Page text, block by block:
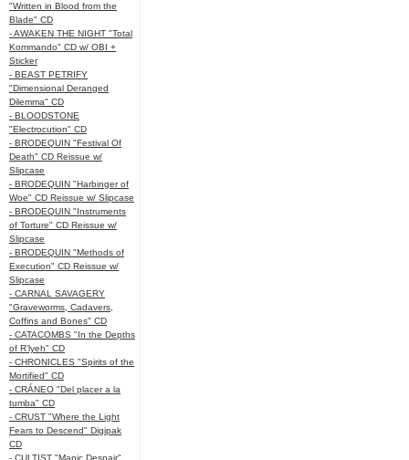
"Written in Blood from the
Blade" CD
- AWAKEN THE NIGHT "Total
Kommando" CD w/ OBI +
Sticker
- BEAST PETRIFY
"Dimensional Deranged
Dilemma" CD
- BLOODSTONE
"Electrocution" CD
- BRODEQUIN "Festival Of
Death" CD Reissue w/
Slipcase
- BRODEQUIN "Harbinger of
Woe" CD Reissue w/ Slipcase
- BRODEQUIN "Instruments
of Torture" CD Reissue w/
Slipcase
- BRODEQUIN "Methods of
Execution" CD Reissue w/
Slipcase
- CARNAL SAVAGERY
"Graveworms, Cadavers,
Coffins and Bones" CD
- CATACOMBS "In the Depths
of R’lyeh" CD
- CHRONICLES "Spirits of the
Mortified" CD
- CRÁNEO "Del placer a la
tumba" CD
- CRUST "Where the Light
Fears to Descend" Digipak
CD
- CULTIST "Manic Despair"